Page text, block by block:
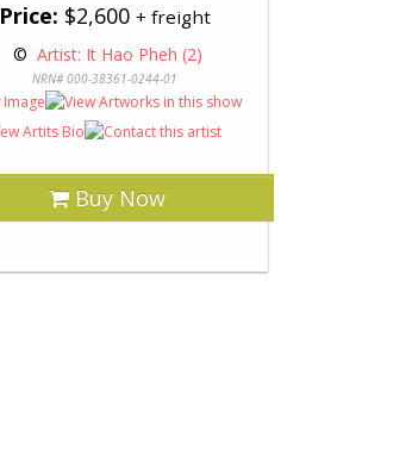
Price: $2,600 + freight
© Artist: It Hao Pheh (2)
NRN# 000-38361-0244-01
Buy Now